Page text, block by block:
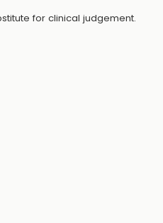
for clinical judgement.